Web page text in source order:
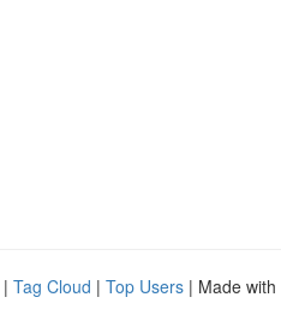
| Tag Cloud | Top Users | Made with